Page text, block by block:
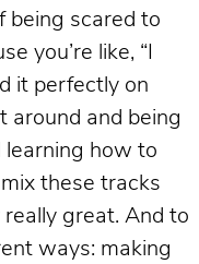
being scared to
you’re like, “I
it perfectly on
around and being
learning how to
these tracks
great. And to
ways: making